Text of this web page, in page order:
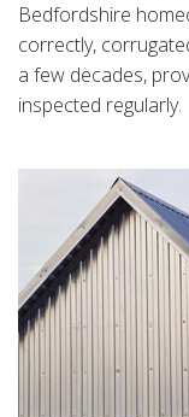
Bedfordshire
correctly,
a few decades,
inspected regularly.